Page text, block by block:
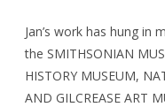
Jan’s work has hung in
the SMITHSONIAN
HISTORY MUSEUM,
AND GILCREASE ART